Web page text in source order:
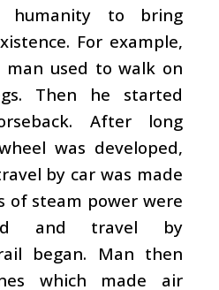
to bring
For example,
used to walk on
Then he started
After long
was developed,
by car was made
of steam power were
and travel by
began. Man then
which made air